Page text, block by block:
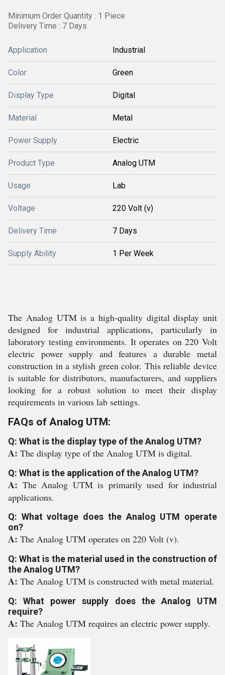
Minimum Order Quantity : 1 Piece
Delivery Time : 7 Days
Application Industrial
Color Green
Display Type Digital
Material Metal
Power Supply Electric
Product Type Analog UTM
Usage Lab
Voltage 220 Volt (v)
Delivery Time 7 Days
Supply Ability 1 Per Week
The Analog UTM is a high-quality digital display unit
designed for industrial applications, particularly in
laboratory testing environments. It operates on 220 Volt
electric power supply and features a durable metal
construction in a stylish green color. This reliable device
is suitable for distributors, manufacturers, and suppliers
looking for a robust solution to meet their display
requirements in various lab settings.
FAQs of Analog UTM:
Q: What is the display type of the Analog UTM?
A: The display type of the Analog UTM is digital.
Q: What is the application of the Analog UTM?
A: The Analog UTM is primarily used for industrial
applications.
Q: What voltage does the Analog UTM operate
on?
A: The Analog UTM operates on 220 Volt (v).
Q: What is the material used in the construction of
the Analog UTM?
A: The Analog UTM is constructed with metal material.
Q: What power supply does the Analog UTM
require?
A: The Analog UTM requires an electric power supply.